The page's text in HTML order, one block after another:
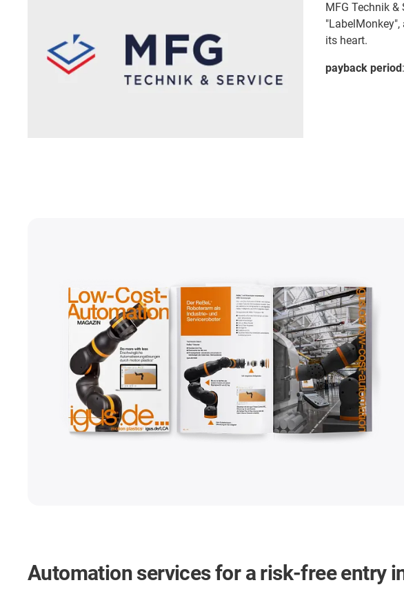
MFG Technik &
its heart.
payback period
Automation services for a risk-free entry